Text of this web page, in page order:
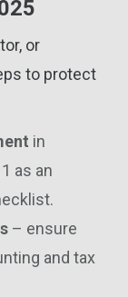
or
to protect
in
as an
– ensure
and tax